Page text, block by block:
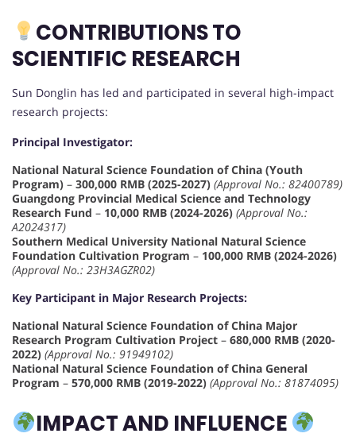
CONTRIBUTIONS TO
SCIENTIFIC RESEARCH
Sun Donglin has led and participated in several high-impact
research projects:
Principal Investigator:
National Natural Science Foundation of China (Youth
Program) – 300,000 RMB (2025-2027) (Approval No.: 82400789)
Guangdong Provincial Medical Science and Technology
Research Fund – 10,000 RMB (2024-2026) (Approval No.:
A2024317)
Southern Medical University National Natural Science
Foundation Cultivation Program – 100,000 RMB (2024-2026)
(Approval No.: 23H3AGZR02)
Key Participant in Major Research Projects:
National Natural Science Foundation of China Major
Research Program Cultivation Project – 680,000 RMB (2020-
2022) (Approval No.: 91949102)
National Natural Science Foundation of China General
Program – 570,000 RMB (2019-2022) (Approval No.: 81874095)
IMPACT AND INFLUENCE